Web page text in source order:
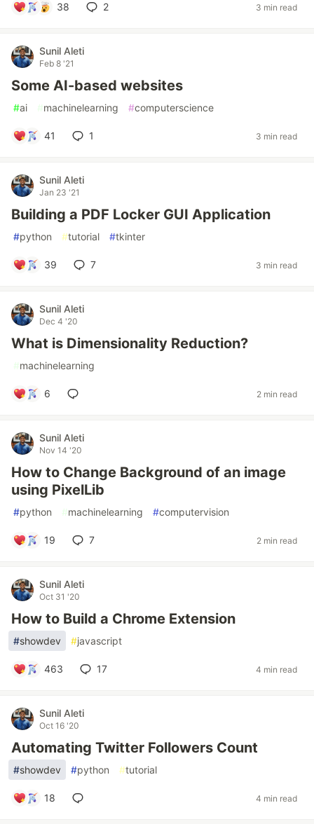
38 2 3 min read
Sunil Aleti
Feb 8 '21
Some AI-based websites
#ai #machinelearning #computerscience
41 1 3 min read
Sunil Aleti
Jan 23 '21
Building a PDF Locker GUI Application
#python #tutorial #tkinter
39 7 3 min read
Sunil Aleti
Dec 4 '20
What is Dimensionality Reduction?
#machinelearning
6 2 min read
Sunil Aleti
Nov 14 '20
How to Change Background of an image
using PixelLib
#python #machinelearning #computervision
19 7 2 min read
Sunil Aleti
Oct 31 '20
How to Build a Chrome Extension
#showdev #javascript
463 17 4 min read
Sunil Aleti
Oct 16 '20
Automating Twitter Followers Count
#showdev #python #tutorial
18 4 min read